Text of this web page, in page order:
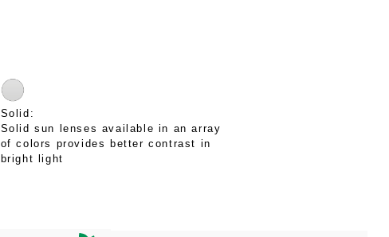
Solid:
Solid sun lenses available in an array
of colors provides better contrast in
bright light